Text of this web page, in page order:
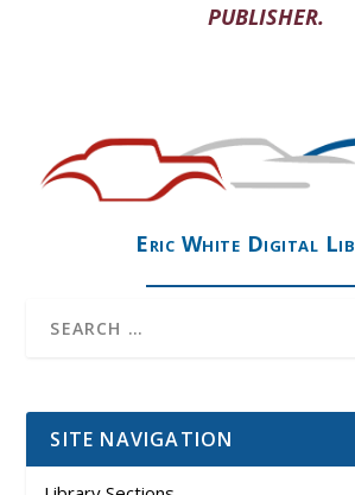
PUBLISHER.
Eric White Digital
SITE NAVIGATION